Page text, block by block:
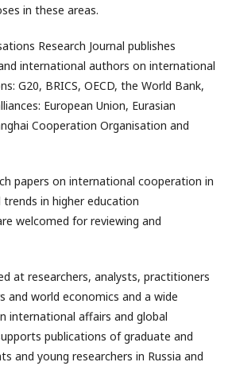
in these areas.
Research Journal publishes
international authors on international
G20, BRICS, OECD, the World Bank,
European Union, Eurasian
Cooperation Organisation and
papers on international cooperation in
in higher education
welcomed for reviewing and
at researchers, analysts, practitioners
and world economics and a wide
international affairs and global
publications of graduate and
and young researchers in Russia and